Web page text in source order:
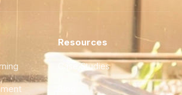
Resources
Case Studies